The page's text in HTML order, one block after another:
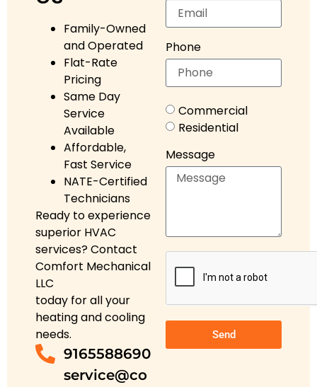
Family-Owned
and Operated
Flat-Rate
Pricing
Same Day
Service
Available
Affordable,
Fast Service
NATE-Certified
Technicians
Ready to experience
superior HVAC
services? Contact
Comfort Mechanical
LLC
today for all your
heating and cooling
needs.
9165588690
service@co
Phone
Commercial
Residential
Message
Send